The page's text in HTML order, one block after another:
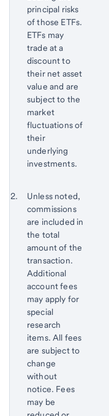
principal risks
of those ETFs.
ETFs may
trade at a
discount to
their net asset
value and are
subject to the
market
fluctuations of
their
underlying
investments.
to
content,
Footnote
1
Footnote 2
Unless noted,
commissions
are included in
the total
amount of the
transaction.
Additional
account fees
may apply for
special
research
items. All fees
are subject to
change
without
notice. Fees
may be